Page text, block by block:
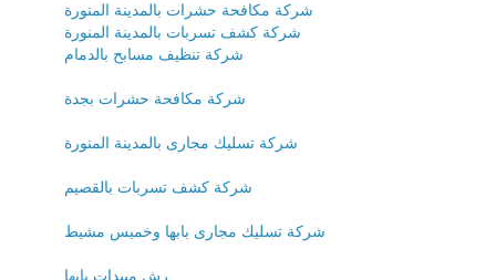
شركة مكافحة حشرات بالمدينة المنورة
شركة كشف تسربات بالمدينة المنورة
شركة تنظيف مسابح بالدمام
شركة مكافحة حشرات بجدة
شركة تسليك مجارى بالمدينة المنورة
شركة كشف تسربات بالقصيم
شركة تسليك مجارى بابها وخميس مشيط
رش مبيدات بابها